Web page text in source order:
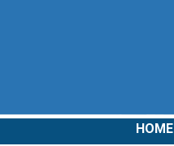
HOME